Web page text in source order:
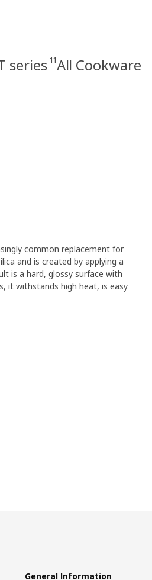
series 11All Cookware
common replacement for
and is created by applying a
is a hard, glossy surface with
it withstands high heat, is easy
General Information